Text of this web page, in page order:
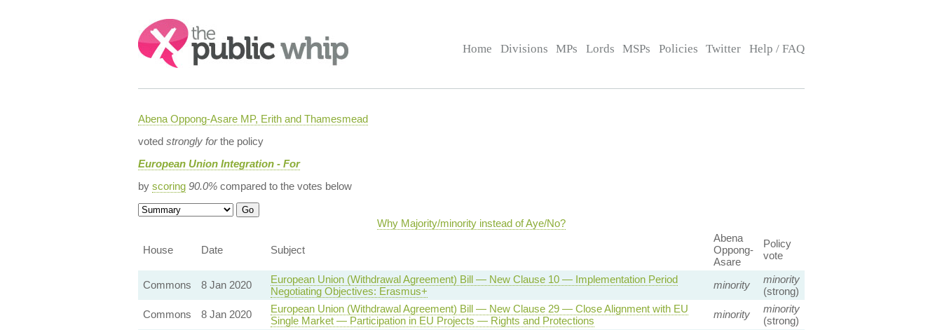
Search:
Home Divisions MPs Lords MSPs Policies Twitter Help / FAQ
Abena Oppong-Asare MP, Erith and Thamesmead
voted strongly forthe policy
European Union Integration - For
by scoring 90.0%compared to the votes below
Why Majority/minority instead of Aye/No?
House Date Subject
Abena
Oppong-
Asare
Policy
vote
Commons 8 Jan 2020
European Union (Withdrawal Agreement) Bill — New Clause 10 — Implementation Period
Negotiating Objectives: Erasmus+
minority
minority
(strong)
Commons
8 Jan 2020
European Union (Withdrawal Agreement) Bill — New Clause 29 — Close Alignment with EU
Single Market — Participation in EU Projects — Rights and Protections
minority
minority
(strong)